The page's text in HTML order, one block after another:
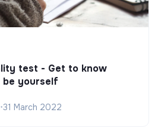
test - Get to know
yourself
•31 March 2022